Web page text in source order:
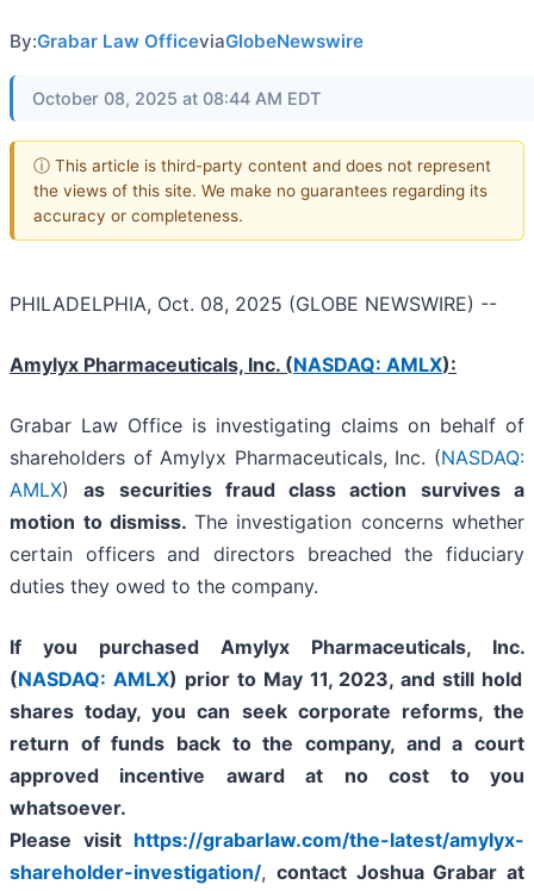
By:Grabar Law OfficeviaGlobeNewswire
October 08, 2025 at 08:44 AM EDT
ⓘ This article is third-party content and does not represent
the views of this site. We make no guarantees regarding its
accuracy or completeness.
PHILADELPHIA, Oct. 08, 2025 (GLOBE NEWSWIRE) --
Amylyx Pharmaceuticals, Inc. (NASDAQ: AMLX):
Grabar Law Office is investigating claims on behalf of
shareholders of Amylyx Pharmaceuticals, Inc. (NASDAQ:
AMLX)as securities fraud class action survives a
motion to dismiss. The investigation concerns whether
certain officers and directors breached the fiduciary
duties they owed to the company.
If you purchased Amylyx Pharmaceuticals, Inc.
(NASDAQ: AMLX) prior to May 11, 2023, and still hold
shares today,you can seek corporate reforms, the
return of funds back to the company, and a court
approved incentive award at no cost to you
whatsoever.
Please visit https://grabarlaw.com/the-latest/amylyx-
shareholder-investigation/, contact Joshua Grabar at